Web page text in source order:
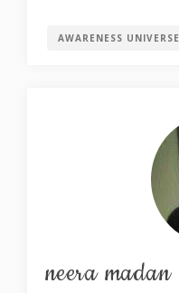
AWARENESS UNIVERSE
neera madan